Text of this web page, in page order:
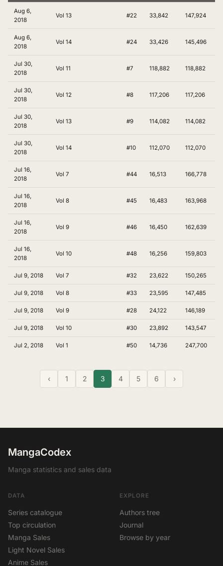
Aug 6,
2018
Vol 13 #22 33,842 147,924
Aug 6,
2018
Vol 14 #24 33,426 145,496
Jul 30,
2018
Vol 11 #7 118,882 118,882
Jul 30,
2018
Vol 12 #8 117,206 117,206
Jul 30,
2018
Vol 13 #9 114,082 114,082
Jul 30,
2018
Vol 14 #10 112,070 112,070
Jul 16,
2018
Vol 7 #44 16,513 166,778
Jul 16,
2018
Vol 8 #45 16,483 163,968
Jul 16,
2018
Vol 9 #46 16,450 162,639
Jul 16,
2018
Vol 10 #48 16,256 159,803
Jul 9, 2018 Vol 7 #32 23,622 150,265
Jul 9, 2018 Vol 8 #33 23,595 147,485
Jul 9, 2018 Vol 9 #28 24,122 146,189
Jul 9, 2018 Vol 10 #30 23,892 143,547
Jul 2, 2018 Vol 1 #50 14,736 247,700
‹ 1 2 3 4 5 6 ›
MangaCodex
Manga statistics and sales data
DATA
Series catalogue
Top circulation
Manga Sales
Light Novel Sales
Anime Sales
EXPLORE
Authors tree
Journal
Browse by year